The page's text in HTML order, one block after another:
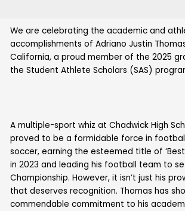
We are celebrating the academic and
accomplishments of Adriano Justin
California, a proud member of the 2025
the Student Athlete Scholars (SAS)
A multiple-sport whiz at Chadwick High
proved to be a formidable force in
soccer, earning the esteemed title of
in 2023 and leading his football team to
Championship. However, it isn’t just his
that deserves recognition. Thomas has
commendable commitment to his